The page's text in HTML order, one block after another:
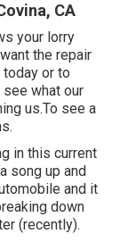
CA
your lorry
the repair
or to
see what our
us.To see a
in this current
song up and
and it
down
(recently).